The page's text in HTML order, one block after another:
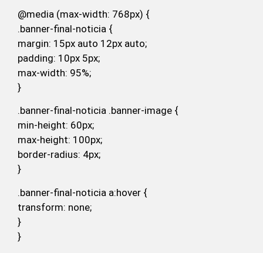
@media (max-width: 768px) {
.banner-final-noticia {
margin: 15px auto 12px auto;
padding: 10px 5px;
max-width: 95%;
}
.banner-final-noticia .banner-image {
min-height: 60px;
max-height: 100px;
border-radius: 4px;
}
.banner-final-noticia a:hover {
transform: none;
}
}